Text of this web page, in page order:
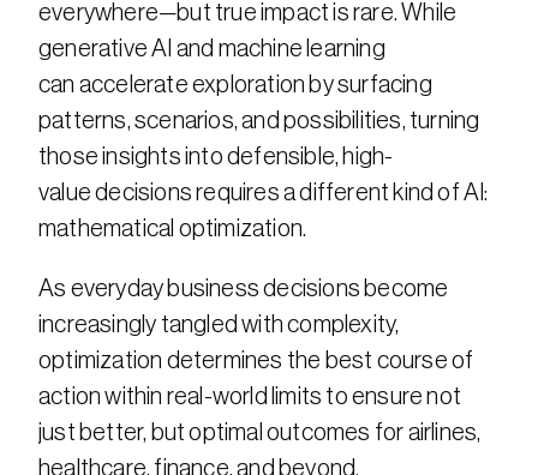
everywhere—but true impact is rare. While
generative AI and machine learning
can accelerate exploration by surfacing
patterns, scenarios, and possibilities, turning
those insights into defensible, high-
value decisions requires a different kind of AI:
mathematical optimization.​
As everyday business decisions become
increasingly tangled with complexity,
optimization determines the best course of
action within real-world limits to ensure not
just better, but optimal outcomes for airlines,
healthcare, finance, and beyond.​